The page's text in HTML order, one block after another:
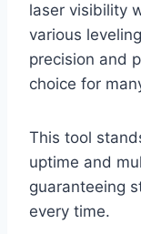
laser visibility
various
precision and
choice for
This tool
uptime and
guaranteeing
every time.